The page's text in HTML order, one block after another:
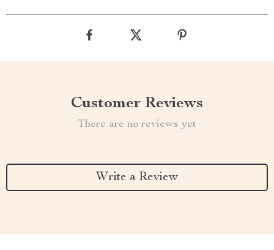
Customer Reviews
There are no reviews yet
Write a Review